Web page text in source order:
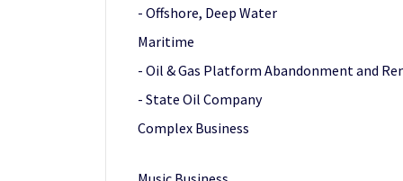
- Offshore, Deep Water
Maritime
- Oil & Gas Platform Abandonment and
- State Oil Company
Complex Business